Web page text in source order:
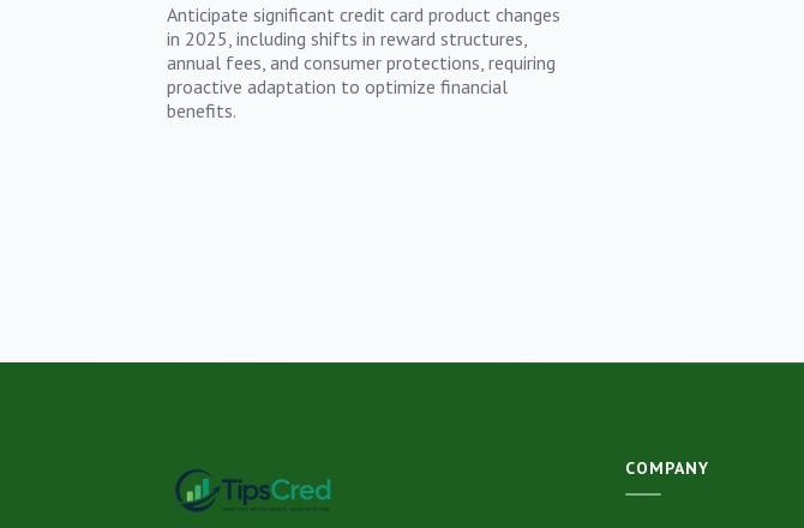
Anticipate significant credit card product changes
in 2025, including shifts in reward structures,
annual fees, and consumer protections, requiring
proactive adaptation to optimize financial
benefits.
COMPANY